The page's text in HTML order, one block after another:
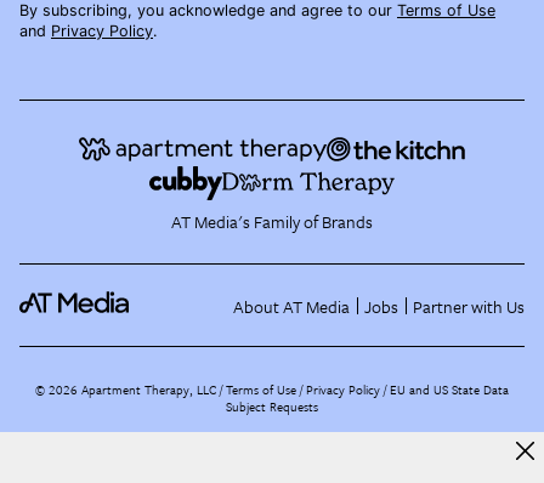
By subscribing, you acknowledge and agree to our Terms of Use
and Privacy Policy.
AT Media's Family of Brands
About AT Media Jobs Partner with Us
©2026 Apartment Therapy, LLC /Terms of Use Privacy Policy EU and US State Data
Subject Requests